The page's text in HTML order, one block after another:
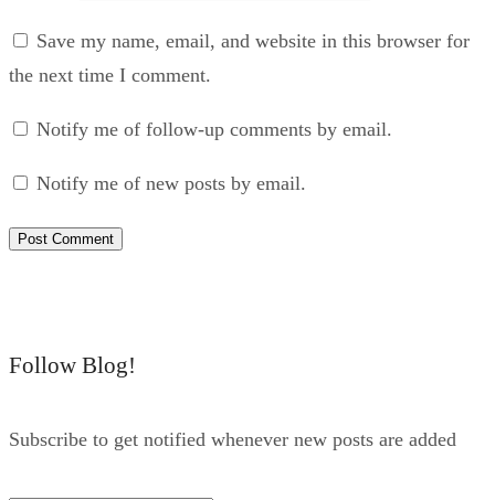
Save my name, email, and website in this browser for
the next time I comment.
Notify me of follow-up comments by email.
Notify me of new posts by email.
Follow Blog!
Subscribe to get notified whenever new posts are added